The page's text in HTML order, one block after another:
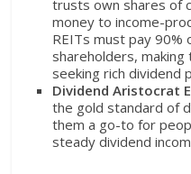
trusts own shares of
money to income-
REITs must pay 90%
shareholders,
seeking rich dividend
Dividend Aristocrat
the gold standard of
them a go-to for
steady dividend